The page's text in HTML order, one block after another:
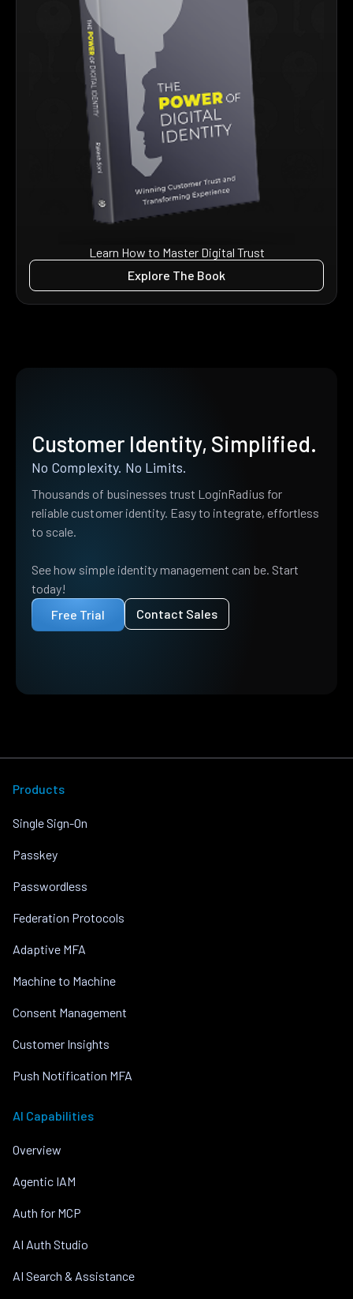
Learn How to Master Digital Trust
Explore The Book
Customer Identity, Simplified.
No Complexity. No Limits.
Thousands of businesses trust LoginRadius for
reliable customer identity. Easy to integrate, effortless
to scale.
See how simple identity management can be. Start
today!
Free Trial
Contact Sales
Products
Single Sign-On
Passkey
Passwordless
Federation Protocols
Adaptive MFA
Machine to Machine
Consent Management
Customer Insights
Push Notification MFA
AI Capabilities
Overview
Agentic IAM
Auth for MCP
AI Auth Studio
AI Search & Assistance